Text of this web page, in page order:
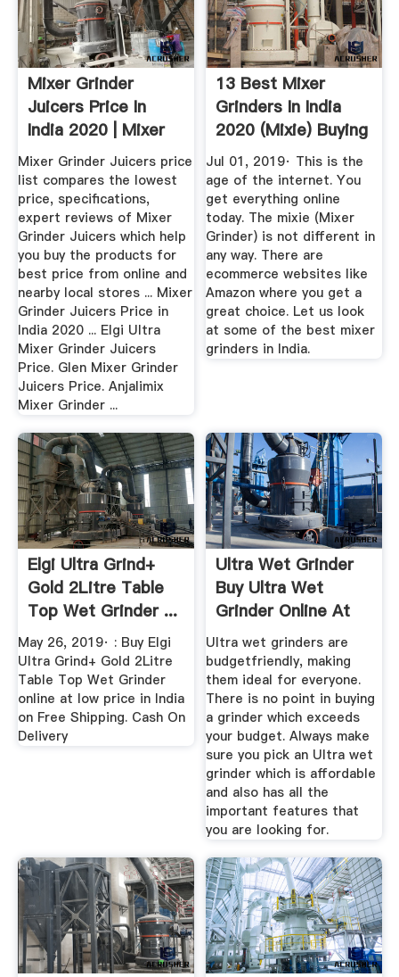
Mixer Grinder
Juicers Price In
India 2020 | Mixer
Grinder ...
Mixer Grinder Juicers price
list compares the lowest
price, specifications,
expert reviews of Mixer
Grinder Juicers which help
you buy the products for
best price from online and
nearby local stores ... Mixer
Grinder Juicers Price in
India 2020 ... Elgi Ultra
Mixer Grinder Juicers
Price. Glen Mixer Grinder
Juicers Price. Anjalimix
Mixer Grinder ...
13 Best Mixer
Grinders In India
2020 (Mixie) Buying
...
Jul 01, 2019· This is the
age of the internet. You
get everything online
today. The mixie (Mixer
Grinder) is not different in
any way. There are
ecommerce websites like
Amazon where you get a
great choice. Let us look
at some of the best mixer
grinders in India.
Elgi Ultra Grind+
Gold 2Litre Table
Top Wet Grinder ...
May 26, 2019· : Buy Elgi
Ultra Grind+ Gold 2Litre
Table Top Wet Grinder
online at low price in India
on Free Shipping. Cash On
Delivery
Ultra Wet Grinder
Buy Ultra Wet
Grinder Online At
Best ...
Ultra wet grinders are
budgetfriendly, making
them ideal for everyone.
There is no point in buying
a grinder which exceeds
your budget. Always make
sure you pick an Ultra wet
grinder which is affordable
and also has all the
important features that
you are looking for.